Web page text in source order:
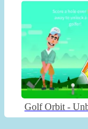
Golf Orbit -